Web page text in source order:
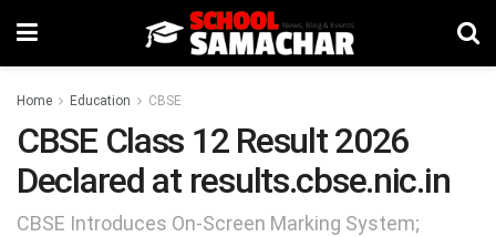
Home Education CBSE
CBSE Class 12 Result 2026
Declared at results.cbse.nic.in
CBSE Introduces On-Screen Marking System;